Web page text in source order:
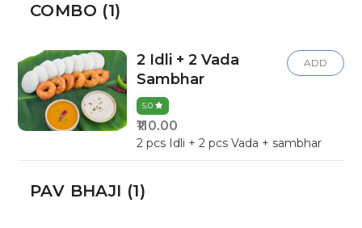
COMBO (1)
2 Idli + 2 Vada
Sambhar
ADD
5.0
₹110.00
2 pcs Idli + 2 pcs Vada + sambhar
PAV BHAJI (1)